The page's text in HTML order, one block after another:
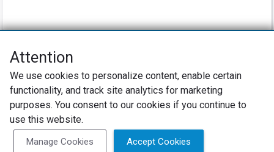
registered trademarks of Bain & Company, Inc., Satmetrix Systems, Inc.,
and Fred Reichheld. Net Promoter Score™ and Net Promoter System™ are
service marks of Bain & Company, Inc., and Fred Reichheld.
Privacy Policy
Attention
We use cookies to personalize content, enable certain
functionality, and track site analytics for marketing
purposes. You consent to our cookies if you continue to
use this website.
Manage Cookies Accept Cookies